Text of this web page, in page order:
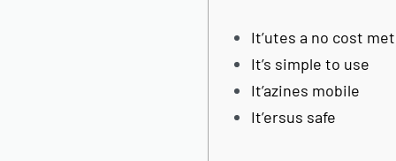
It’utes a no cost
It’s simple to use
It’azines mobile
It’ersus safe